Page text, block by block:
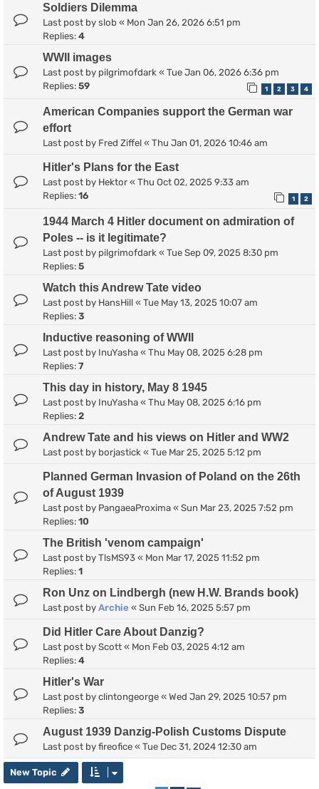
Soldiers Dilemma
Last post by slob « Mon Jan 26, 2026 6:51 pm
Replies: 4
WWII images
Last post by pilgrimofdark « Tue Jan 06, 2026 6:36 pm
Replies: 59 1 2 3 4
American Companies support the German war
effort
Last post by Fred Ziffel « Thu Jan 01, 2026 10:46 am
Hitler's Plans for the East
Last post by Hektor « Thu Oct 02, 2025 9:33 am
Replies: 16 1 2
1944 March 4 Hitler document on admiration of
Poles -- is it legitimate?
Last post by pilgrimofdark « Tue Sep 09, 2025 8:30 pm
Replies: 5
Watch this Andrew Tate video
Last post by HansHill « Tue May 13, 2025 10:07 am
Replies: 3
Inductive reasoning of WWII
Last post by InuYasha « Thu May 08, 2025 6:28 pm
Replies: 7
This day in history, May 8 1945
Last post by InuYasha « Thu May 08, 2025 6:16 pm
Replies: 2
Andrew Tate and his views on Hitler and WW2
Last post by borjastick « Tue Mar 25, 2025 5:12 pm
Planned German Invasion of Poland on the 26th
of August 1939
Last post by PangaeaProxima « Sun Mar 23, 2025 7:52 pm
Replies: 10
The British 'venom campaign'
Last post by TlsMS93 « Mon Mar 17, 2025 11:52 pm
Replies: 1
Ron Unz on Lindbergh (new H.W. Brands book)
Last post by Archie « Sun Feb 16, 2025 5:57 pm
Did Hitler Care About Danzig?
Last post by Scott « Mon Feb 03, 2025 4:12 am
Replies: 4
Hitler's War
Last post by clintongeorge « Wed Jan 29, 2025 10:57 pm
Replies: 3
August 1939 Danzig-Polish Customs Dispute
Last post by fireofice « Tue Dec 31, 2024 12:30 am
New Topic